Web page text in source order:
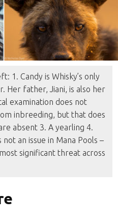
1. Candy is Whisky’s only
Her father, Jiani, is also her
examination does not
inbreeding, but that does
absent 3. A yearling 4.
an issue in Mana Pools –
significant threat across